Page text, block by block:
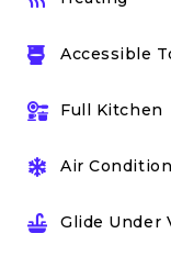
Accessible
Full Kitchen
Air
Glide Under